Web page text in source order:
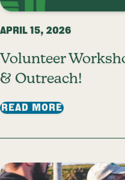
APRIL 15, 2026
Volunteer
& Outreach!
READ MORE: